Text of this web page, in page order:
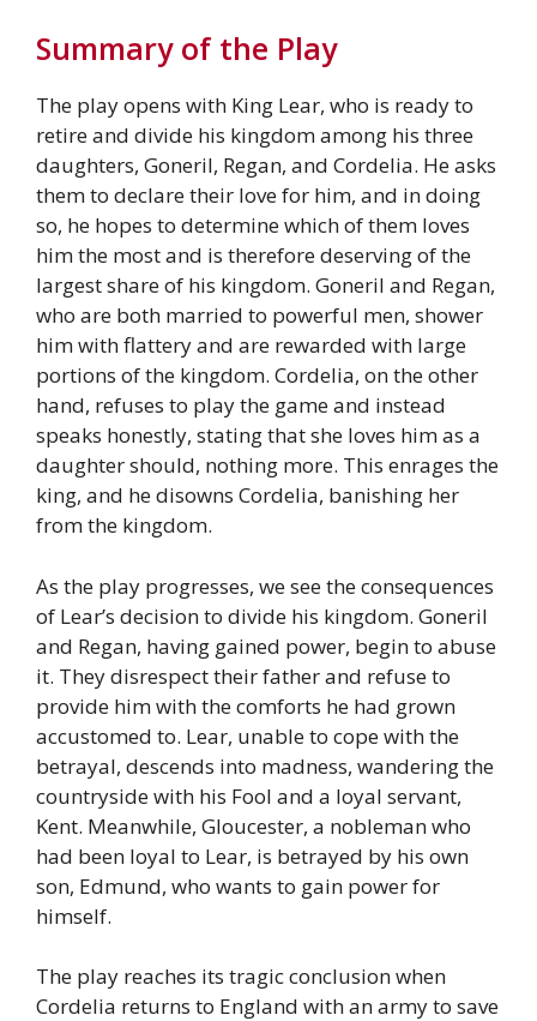
Summary of the Play
The play opens with King Lear, who is ready to
retire and divide his kingdom among his three
daughters, Goneril, Regan, and Cordelia. He asks
them to declare their love for him, and in doing
so, he hopes to determine which of them loves
him the most and is therefore deserving of the
largest share of his kingdom. Goneril and Regan,
who are both married to powerful men, shower
him with flattery and are rewarded with large
portions of the kingdom. Cordelia, on the other
hand, refuses to play the game and instead
speaks honestly, stating that she loves him as a
daughter should, nothing more. This enrages the
king, and he disowns Cordelia, banishing her
from the kingdom.
As the play progresses, we see the consequences
of Lear’s decision to divide his kingdom. Goneril
and Regan, having gained power, begin to abuse
it. They disrespect their father and refuse to
provide him with the comforts he had grown
accustomed to. Lear, unable to cope with the
betrayal, descends into madness, wandering the
countryside with his Fool and a loyal servant,
Kent. Meanwhile, Gloucester, a nobleman who
had been loyal to Lear, is betrayed by his own
son, Edmund, who wants to gain power for
himself.
The play reaches its tragic conclusion when
Cordelia returns to England with an army to save